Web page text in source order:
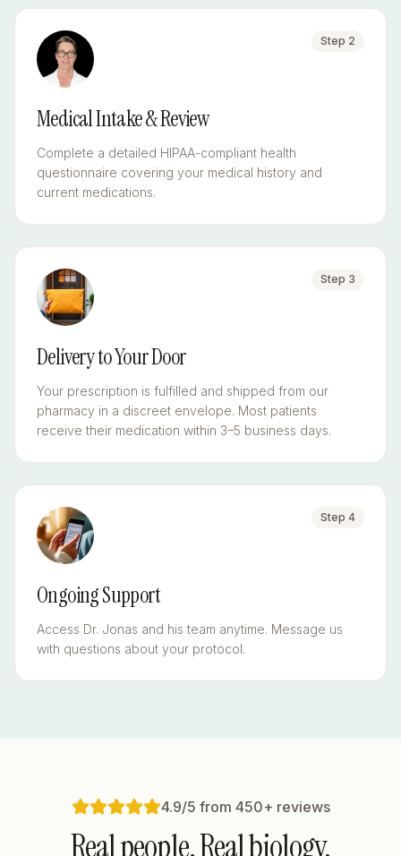
Step 2
Medical Intake & Review
Complete a detailed HIPAA-compliant health
questionnaire covering your medical history and
current medications.
Step 3
Delivery to Your Door
Your prescription is fulfilled and shipped from our
pharmacy in a discreet envelope. Most patients
receive their medication within 3–5 business days.
Step 4
Ongoing Support
Access Dr. Jonas and his team anytime. Message us
with questions about your protocol.
4.9/5 from 450+ reviews
Real people. Real biology.